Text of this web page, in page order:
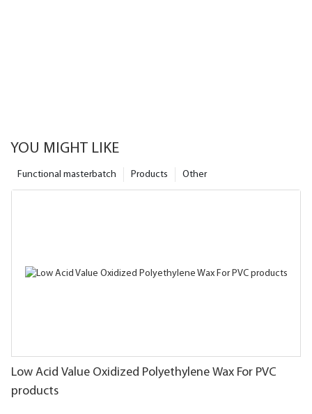
YOU MIGHT LIKE
Other
Products
Functional masterbatch
Low Acid Value Oxidized Polyethylene Wax For PVC
products